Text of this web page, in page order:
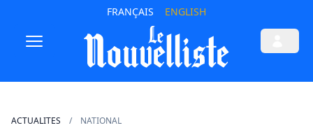
FRANÇAIS ENGLISH
ACTUALITES NATIONAL